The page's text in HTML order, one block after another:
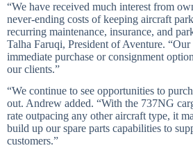
“We have received much interest from
never-ending costs of keeping aircraft
recurring maintenance, insurance, and
Talha Faruqi, President of Aventure.
immediate purchase or consignment
our clients.”
“We continue to see opportunities to
out. Andrew added. “With the 737NG
rate outpacing any other aircraft type, it
build up our spare parts capabilities to
customers.”